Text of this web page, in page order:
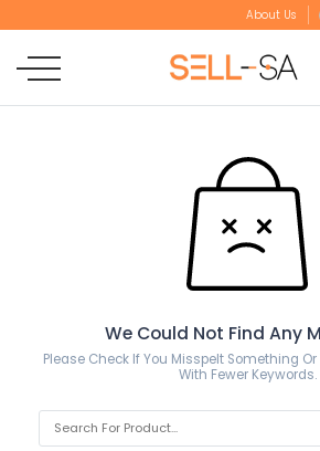
About Us
We Could Not Find Any
Please Check If You Misspelt Something
With Fewer Keywords.